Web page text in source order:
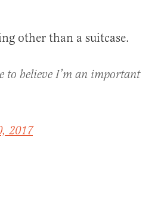
other than a suitcase.
to believe I’m an important
2017